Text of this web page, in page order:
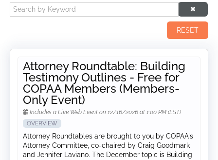
RESET
Attorney Roundtable: Building
Testimony Outlines - Free for
COPAA Members (Members-
Only Event)
Includes a Live Web Event on 12/16/2026 at 1:00 PM (EST)
OVERVIEW
Attorney Roundtables are brought to you by COPAA's
Attorney Committee, co-chaired by Craig Goodmark
and Jennifer Laviano. The December topic is Building